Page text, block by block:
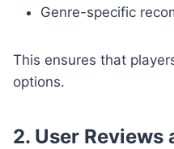
Genre-specific
This ensures that
options.
2. User Reviews